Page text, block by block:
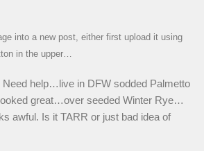
into a new post, either first upload it using
in the upper…
Need help…live in DFW sodded Palmetto
great…over seeded Winter Rye…
awful. Is it TARR or just bad idea of